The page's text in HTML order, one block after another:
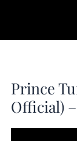
Prince
Official)